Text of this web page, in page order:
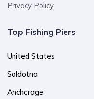
Privacy Policy
Top Fishing Piers
United States
Soldotna
Anchorage